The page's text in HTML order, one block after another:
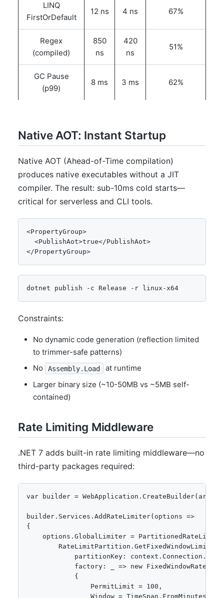
LINQ
FirstOrDefault
12 ns 4 ns 67%
Regex
(compiled)
850
ns
420
ns
51%
GC Pause
(p99)
8 ms 3 ms 62%
Native AOT: Instant Startup
Native AOT (Ahead-of-Time compilation)
produces native executables without a JIT
compiler. The result: sub-10ms cold starts—
critical for serverless and CLI tools.
<PropertyGroup>
  <PublishAot>true</PublishAot>
</PropertyGroup>
dotnet publish -c Release -r linux-x64
Constraints:
No dynamic code generation (reflection limited
to trimmer-safe patterns)
No
Assembly.Load
at runtime
Larger binary size (~10-50MB vs ~5MB self-
contained)
Rate Limiting Middleware
.NET 7 adds built-in rate limiting middleware—no
third-party packages required:
var builder = WebApplication.CreateBuilder(args);
builder.Services.AddRateLimiter(options =>
{
options.GlobalLimiter =
        RateLimitPartition.GetFixedWindowLimiter(
partitionKey:
factory: _ => new
            {
                PermitLimit = 100,
                Window = TimeSpan.FromMinutes(1),